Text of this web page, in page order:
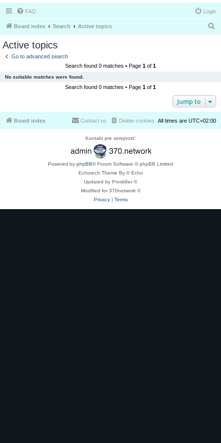
FAQ Login
Board index Search Active topics
Active topics
Go to advanced search
Search found 0 matches • Page 1 of 1
No suitable matches were found.
Search found 0 matches • Page 1 of 1
Jump to
Board index All times are UTC+02:00
Delete cookies
Contact us
Kontakt pre verejnosť:
Powered by phpBB® Forum Software © phpBB Limited
Echotech Theme By © Echo
Updated by Prosk8er ©
Modified for 370network ©
Privacy| Terms